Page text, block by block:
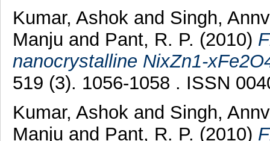
Kumar, Ashok and Singh,
Manju and Pant, R. P. (2010)
nanocrystalline NixZn1-
519 (3). 1056-1058 . ISSN
Kumar, Ashok and Singh,
Manju and Pant, R. P. (2010)